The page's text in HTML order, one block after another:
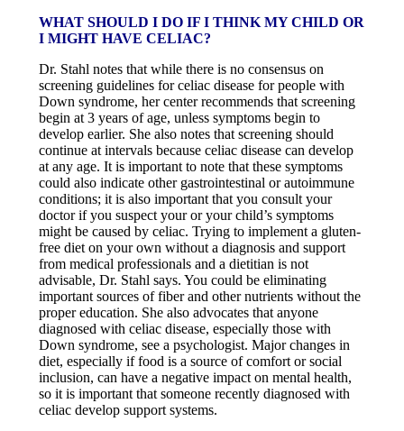
WHAT SHOULD I DO IF I THINK MY CHILD OR
I MIGHT HAVE CELIAC?
Dr. Stahl notes that while there is no consensus on
screening guidelines for celiac disease for people with
Down syndrome, her center recommends that screening
begin at 3 years of age, unless symptoms begin to
develop earlier. She also notes that screening should
continue at intervals because celiac disease can develop
at any age. It is important to note that these symptoms
could also indicate other gastrointestinal or autoimmune
conditions; it is also important that you consult your
doctor if you suspect your or your child’s symptoms
might be caused by celiac. Trying to implement a gluten-
free diet on your own without a diagnosis and support
from medical professionals and a dietitian is not
advisable, Dr. Stahl says. You could be eliminating
important sources of fiber and other nutrients without the
proper education. She also advocates that anyone
diagnosed with celiac disease, especially those with
Down syndrome, see a psychologist. Major changes in
diet, especially if food is a source of comfort or social
inclusion, can have a negative impact on mental health,
so it is important that someone recently diagnosed with
celiac develop support systems.